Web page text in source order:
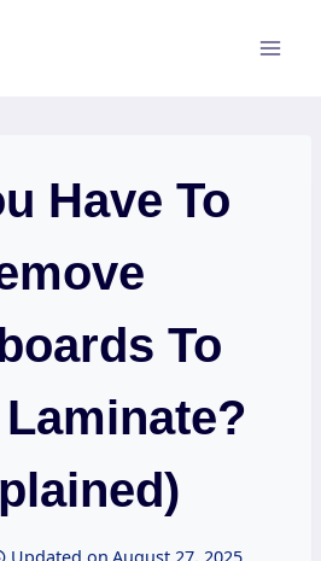
Have To
To